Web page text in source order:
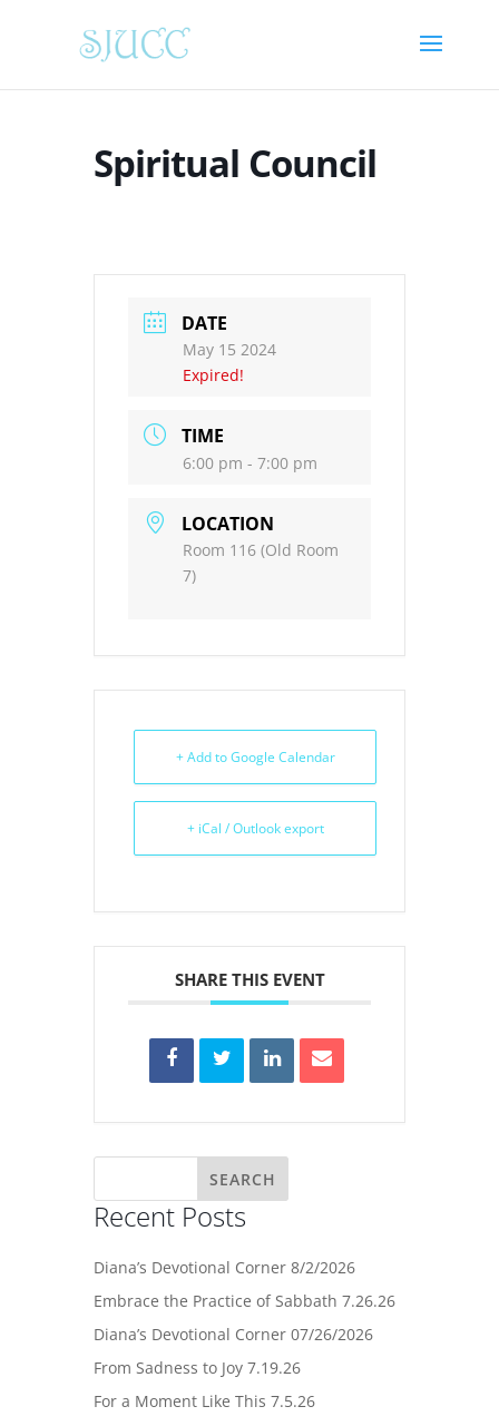
Spiritual Council
DATE
May 15 2024
Expired!
TIME
6:00 pm - 7:00 pm
LOCATION
Room 116 (Old Room
7)
+ Add to Google Calendar
+ iCal / Outlook export
SHARE THIS EVENT
Recent Posts
Diana’s Devotional Corner 8/2/2026
Embrace the Practice of Sabbath 7.26.26
Diana’s Devotional Corner 07/26/2026
From Sadness to Joy 7.19.26
For a Moment Like This 7.5.26